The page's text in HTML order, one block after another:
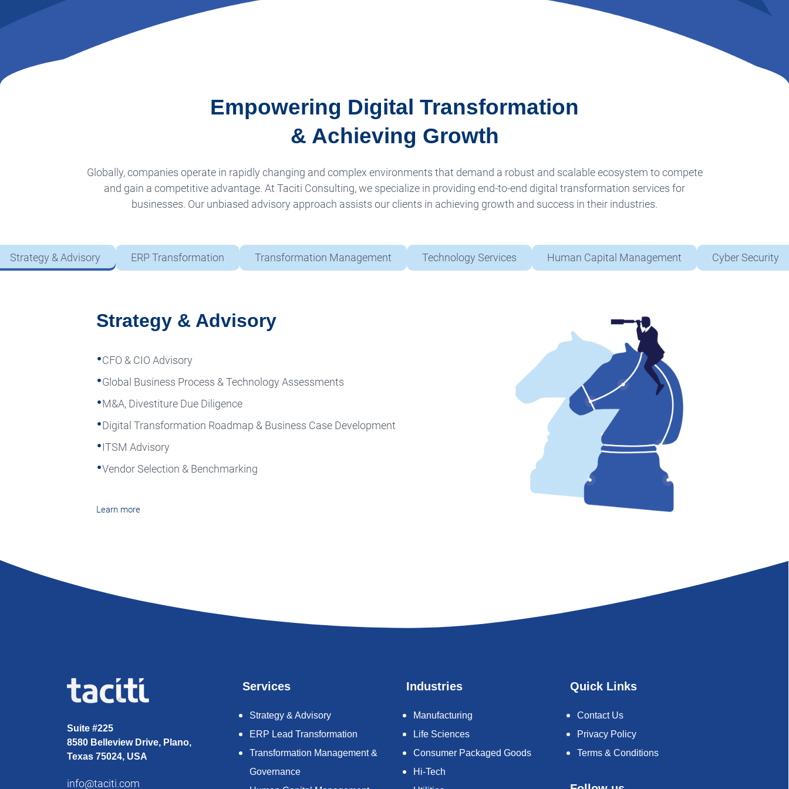
Empowering Digital Transformation
& Achieving Growth
Globally, companies operate in rapidly changing and complex environments that demand a robust and scalable ecosystem to compete
and gain a competitive advantage. At Taciti Consulting, we specialize in providing end-to-end digital transformation services for
businesses. Our unbiased advisory approach assists our clients in achieving growth and success in their industries.
Strategy & Advisory ERP Transformation Transformation Management Technology Services Human Capital Management Cyber Security
Strategy & Advisory
CFO & CIO Advisory
Global Business Process & Technology Assessments
M&A, Divestiture Due Diligence
Digital Transformation Roadmap & Business Case Development
ITSM Advisory
Vendor Selection & Benchmarking
Learn more
Suite #225
8580 Belleview Drive, Plano,
Texas 75024, USA
info@taciti.com
Services
Strategy & Advisory
ERP Lead Transformation
Transformation Management &
Governance
Industries
Manufacturing
Life Sciences
Consumer Packaged Goods
Hi-Tech
Quick Links
Contact Us
Privacy Policy
Terms & Conditions